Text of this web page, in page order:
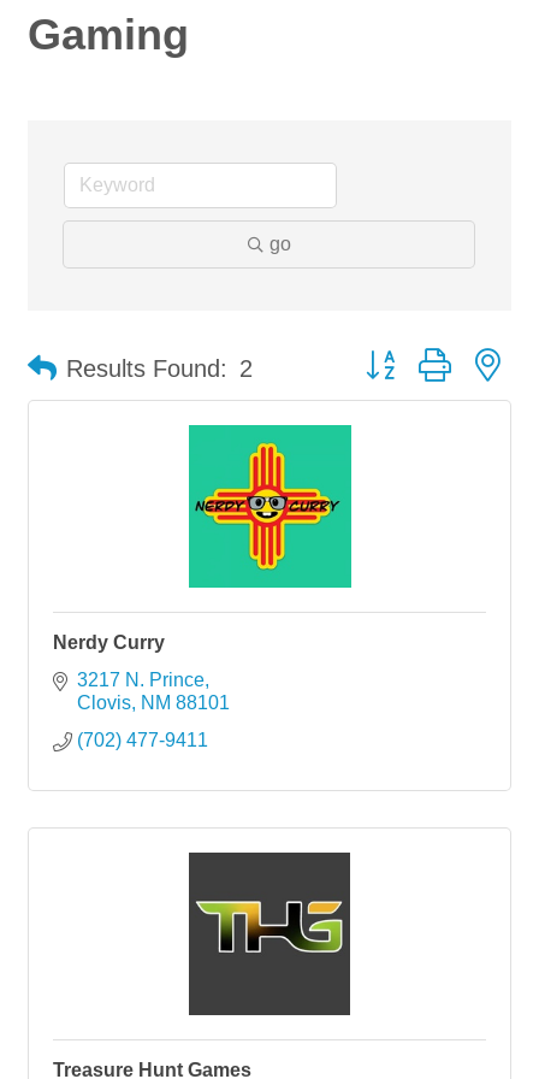
Gaming
go
Results Found: 2 Button group with
Nerdy Curry
3217 N. Prince
Clovis NM 88101
(702) 477-9411
Treasure Hunt Games